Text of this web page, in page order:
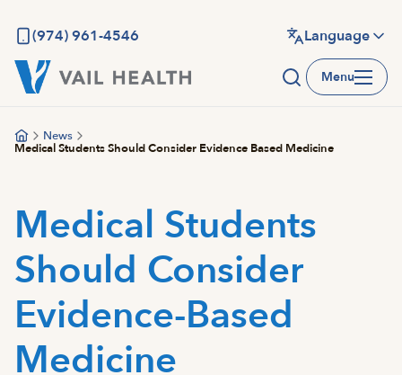
main
content
(974) 961-4546 Language
Menu
News
Medical Students Should Consider Evidence Based Medicine
Medical Students
Should Consider
Evidence-Based
Medicine